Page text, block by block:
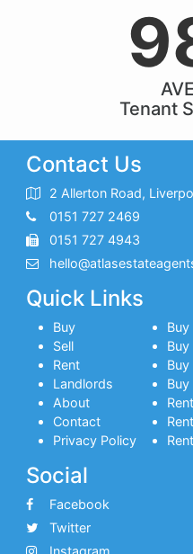
Tenant
Contact Us
2 Allerton Road,
0151 727 2469
0151 727 4943
Quick Links
Buy
Sell
Rent
Landlords
About
Contact
Privacy Policy
Social
Facebook
Twitter